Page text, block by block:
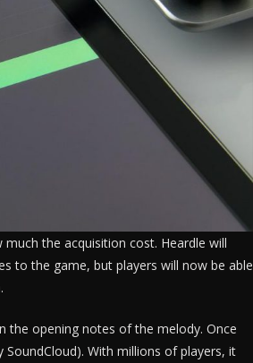
the acquisition cost. Heardle will
to the game, but players will now be able
the opening notes of the melody. Once
With millions of players, it